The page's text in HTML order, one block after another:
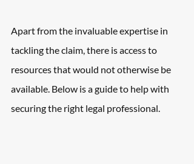
Apart from the invaluable expertise in
tackling the claim, there is access to
resources that would not otherwise be
available. Below is a guide to help with
securing the right legal professional.